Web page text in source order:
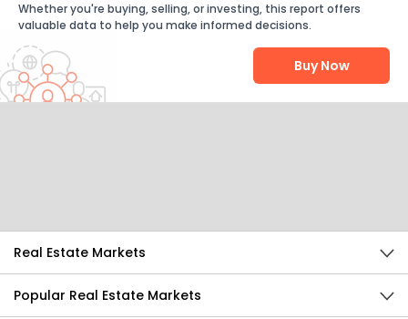
Whether you're buying, selling, or investing, this report offers
valuable data to help you make informed decisions.
Buy Now
Real Estate Markets
Popular Real Estate Markets